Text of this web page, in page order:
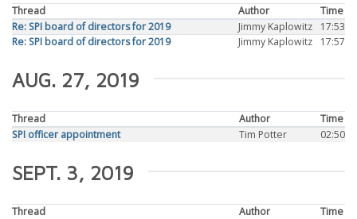
Thread Author
Time
Re: SPI board of directors for 2019
Jimmy Kaplowitz
17:53
Re: SPI board of directors for 2019
Jimmy Kaplowitz 17:57
AUG. 27, 2019
Thread Author
Time
SPI officer appointment
Tim Potter 02:50
SEPT. 3, 2019
Thread Author
Time